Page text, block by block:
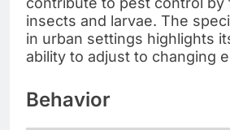
insects and larvae. The
in urban settings highlights
ability to adjust to changing
Behavior